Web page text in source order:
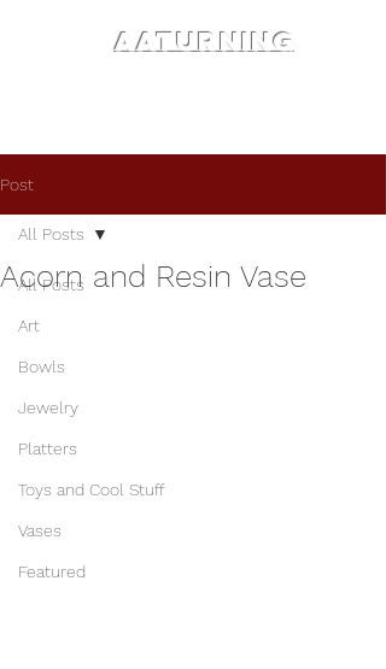
AATURNING
Post
All Posts
Art
Bowls
Jewelry
Platters
Toys and Cool Stuff
Vases
Featured
All Posts
Acorn and Resin Vase